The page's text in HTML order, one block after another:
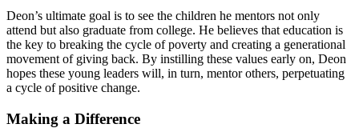
Deon’s ultimate goal is to see the children he mentors not only
attend but also graduate from college. He believes that education is
the key to breaking the cycle of poverty and creating a generational
movement of giving back. By instilling these values early on, Deon
hopes these young leaders will, in turn, mentor others, perpetuating
a cycle of positive change.
Making a Difference